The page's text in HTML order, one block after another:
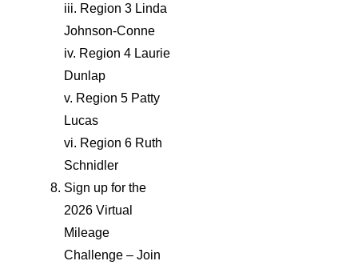
iii. Region 3 Linda
Johnson-Conne
iv. Region 4 Laurie
Dunlap
v. Region 5 Patty
Lucas
vi. Region 6 Ruth
Schnidler
Sign up for the
2026 Virtual
Mileage
Challenge – Join